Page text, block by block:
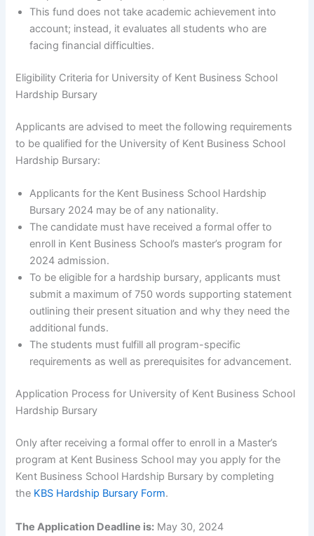
This fund does not take academic achievement into
account; instead, it evaluates all students who are
facing financial difficulties.
Eligibility Criteria for University of Kent Business School
Hardship Bursary
Applicants are advised to meet the following requirements
to be qualified for the University of Kent Business School
Hardship Bursary:
Applicants for the Kent Business School Hardship
Bursary 2024 may be of any nationality.
The candidate must have received a formal offer to
enroll in Kent Business School’s master’s program for
2024 admission.
To be eligible for a hardship bursary, applicants must
submit a maximum of 750 words supporting statement
outlining their present situation and why they need the
additional funds.
The students must fulfill all program-specific
requirements as well as prerequisites for advancement.
Application Process for University of Kent Business School
Hardship Bursary
Only after receiving a formal offer to enroll in a Master’s
program at Kent Business School may you apply for the
Kent Business School Hardship Bursary by completing
the KBS Hardship Bursary Form.
The Application Deadline is: May 30, 2024